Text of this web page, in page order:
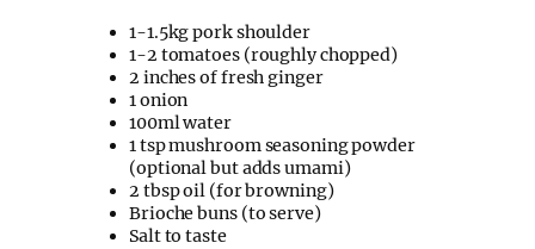
1-1.5kg pork shoulder
1-2 tomatoes (roughly chopped)
2 inches of fresh ginger
1 onion
100ml water
1 tsp mushroom seasoning powder
(optional but adds umami)
2 tbsp oil (for browning)
Brioche buns (to serve)
Salt to taste